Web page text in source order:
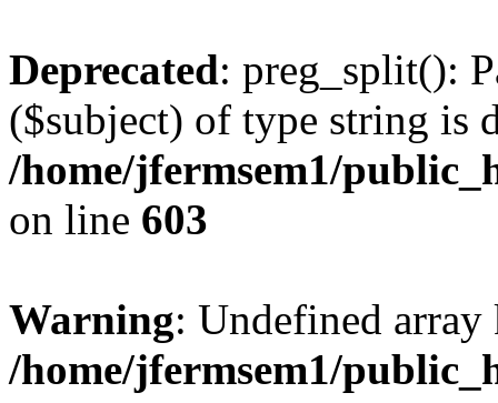
Deprecated: preg_split():
($subject) of type string is
/home/jfermsem1/
on line 603
Warning: Undefined
/home/jfermsem1/